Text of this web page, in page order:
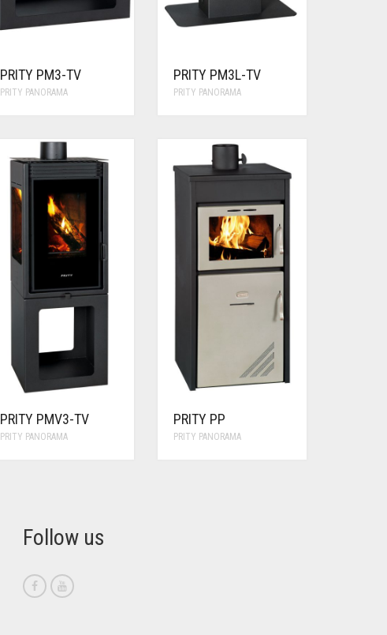
PRITY PM3-TV
PRITY PANORAMA
PRITY PM3L-TV
PRITY PANORAMA
PRITY PMV3-TV
PRITY PANORAMA
PRITY PP
PRITY PANORAMA
Follow us